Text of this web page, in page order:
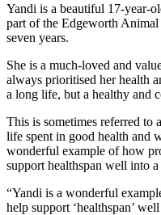
Yandi is a beautiful 17-year-
part of the Edgeworth
seven years.
She is a much-loved and
always prioritised her health
a long life, but a healthy and
This is sometimes referred to
life spent in good health and
wonderful example of how
support healthspan well into a
“Yandi is a wonderful
help support ‘healthspan’